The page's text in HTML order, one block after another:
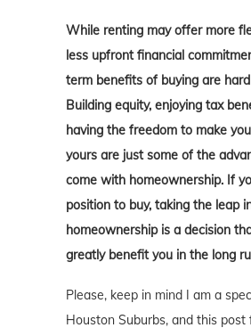
While renting may offer more
less upfront financial
term benefits of buying are
Building equity, enjoying tax
having the freedom to make
yours are just some of the
come with homeownership. If
position to buy, taking the leap
homeownership is a decision
greatly benefit you in the long
Please, keep in mind I am a
Houston Suburbs, and this post